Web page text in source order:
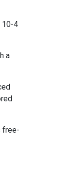
10-4
a
free-